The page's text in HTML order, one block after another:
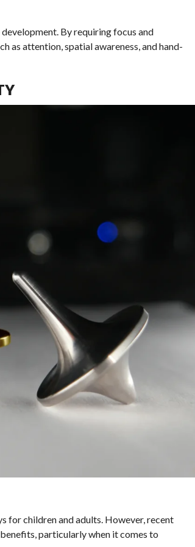
By requiring focus and
as attention, spatial awareness, and hand-
for children and adults. However, recent
particularly when it comes to